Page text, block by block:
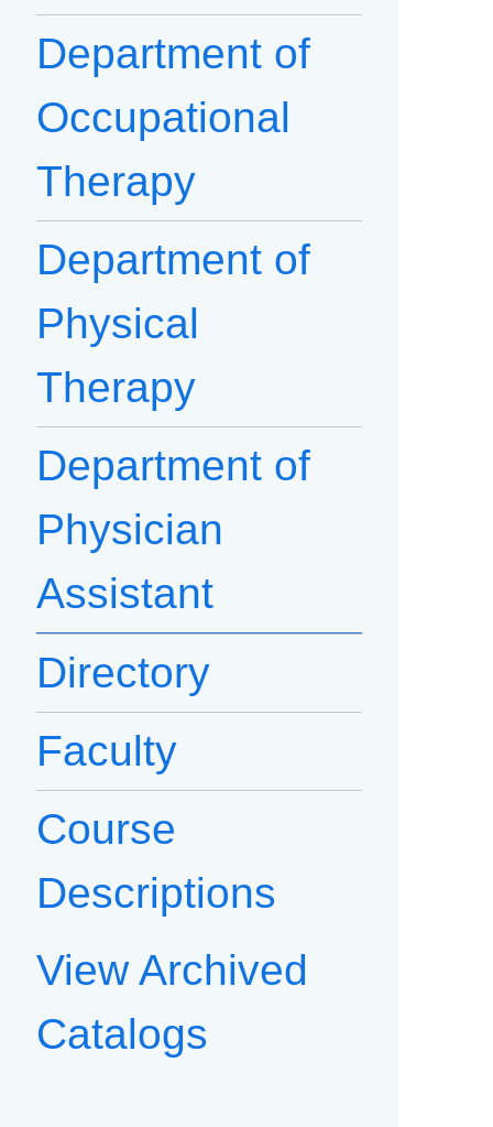
Department of
Occupational
Therapy
Department of
Physical
Therapy
Department of
Physician
Assistant
Directory
Faculty
Course
Descriptions
View Archived
Catalogs